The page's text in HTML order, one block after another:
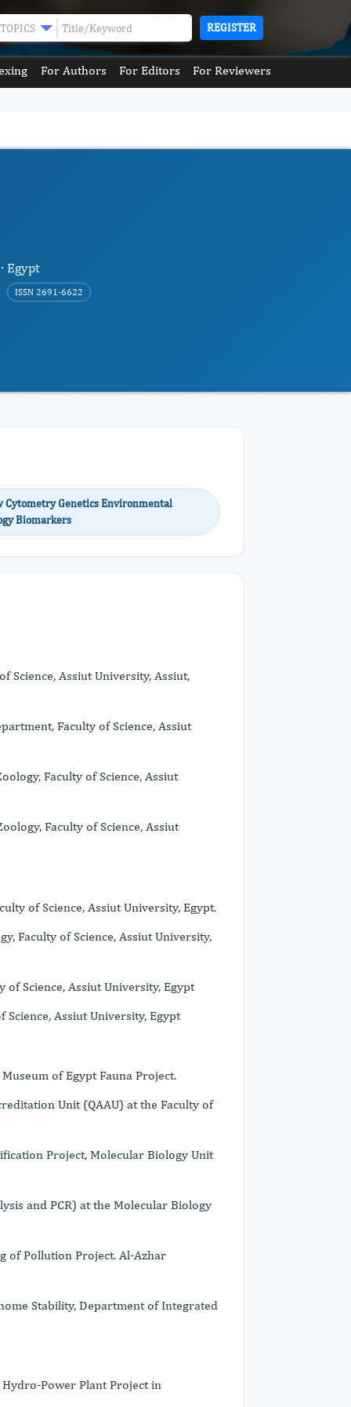
TOPICS REGISTER
For Authors For Editors For Reviewers
Egypt
ISSN 2691-6622
Cytometry Genetics Environmental
Biomarkers
Science, Assiut University, Assiut,
Faculty of Science, Assiut
Faculty of Science, Assiut
Faculty of Science, Assiut
of Science, Assiut University, Egypt.
Faculty of Science, Assiut University,
Science, Assiut University, Egypt
Assiut University, Egypt
of Egypt Fauna Project.
Unit (QAAU) at the Faculty of
Project, Molecular Biology Unit
and PCR) at the Molecular Biology
of Pollution Project. Al-Azhar
Stability, Department of Integrated
Power Plant Project in